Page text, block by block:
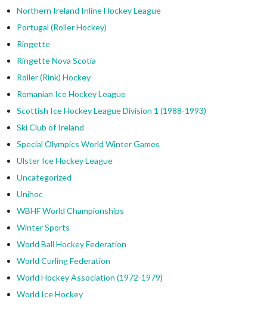
Northern Ireland Inline Hockey League
Portugal (Roller Hockey)
Ringette
Ringette Nova Scotia
Roller (Rink) Hockey
Romanian Ice Hockey League
Scottish Ice Hockey League Division 1 (1988-1993)
Ski Club of Ireland
Special Olympics World Winter Games
Ulster Ice Hockey League
Uncategorized
Unihoc
WBHF World Championships
Winter Sports
World Ball Hockey Federation
World Curling Federation
World Hockey Association (1972-1979)
World Ice Hockey